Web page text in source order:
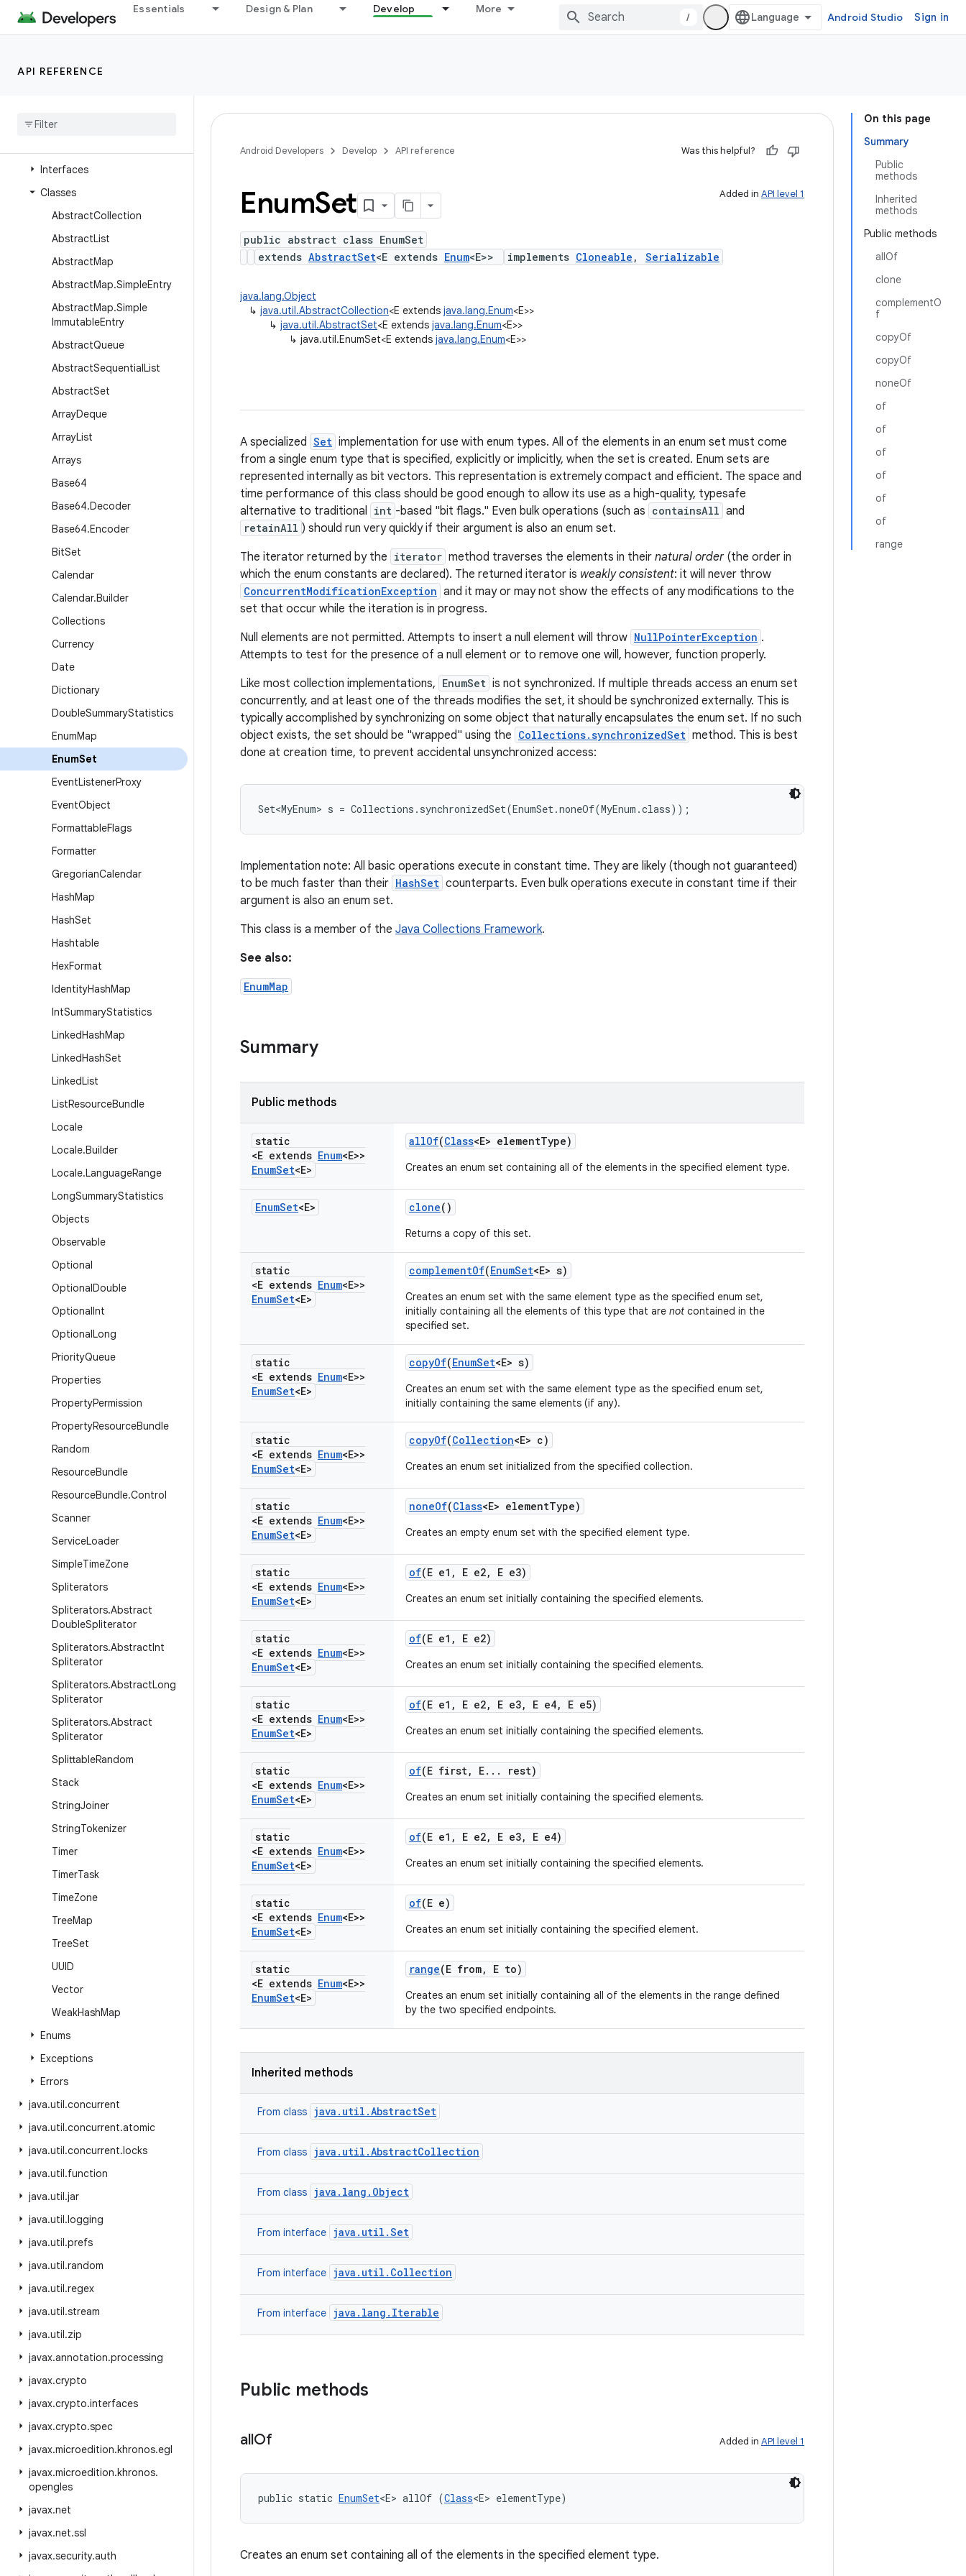
Essentials Design & Plan Develop More
/ Android Studio Sign in
API REFERENCE
java.time
java.time.chrono
java.time.temporal
java.util
Interfaces
Classes
AbstractCollection
AbstractList
AbstractMap
AbstractMap.SimpleEntry
AbstractMap.Simple
ImmutableEntry
AbstractQueue
AbstractSequentialList
AbstractSet
ArrayDeque
ArrayList
Arrays
Base64
Base64.Decoder
Base64.Encoder
BitSet
Calendar
Calendar.Builder
Collections
Currency
Date
Dictionary
DoubleSummaryStatistics
EnumMap
EnumSet
EventListenerProxy
EventObject
FormattableFlags
Formatter
GregorianCalendar
HashMap
HashSet
Hashtable
HexFormat
IdentityHashMap
IntSummaryStatistics
LinkedHashMap
LinkedHashSet
LinkedList
ListResourceBundle
Locale
Locale.Builder
Locale.LanguageRange
LongSummaryStatistics
Objects
Observable
Optional
OptionalDouble
OptionalInt
OptionalLong
PriorityQueue
Properties
PropertyPermission
PropertyResourceBundle
Random
ResourceBundle
ResourceBundle.Control
Scanner
ServiceLoader
SimpleTimeZone
Spliterators
Spliterators.Abstract
DoubleSpliterator
Spliterators.AbstractInt
Spliterator
Spliterators.AbstractLong
Spliterator
Spliterators.Abstract
Spliterator
SplittableRandom
Stack
StringJoiner
StringTokenizer
Timer
TimerTask
TimeZone
TreeMap
TreeSet
UUID
Vector
WeakHashMap
Enums
Exceptions
Errors
java.util.concurrent
java.util.concurrent.atomic
java.util.concurrent.locks
java.util.function
java.util.jar
java.util.logging
java.util.prefs
java.util.random
java.util.regex
java.util.stream
java.util.zip
javax.annotation.processing
javax.crypto
javax.crypto.interfaces
javax.crypto.spec
javax.microedition.khronos.egl
javax.microedition.khronos.
opengles
javax.net
javax.net.ssl
javax.security.auth
On this page
Summary
Public
methods
Inherited
methods
Public methods
allOf
clone
complementO
f
copyOf
copyOf
noneOf
of
of
of
of
of
of
range
Android Developers Develop API reference Was this helpful?
Added in API level 1
EnumSet
public abstract class EnumSet
extends AbstractSet<E extends Enum<E>> implements Cloneable , Serializable
java.lang.Object
↳ java.util.AbstractCollection<E extends java.lang.Enum<E>>
↳ java.util.AbstractSet<E extends java.lang.Enum<E>>
↳ java.util.EnumSet<E extends java.lang.Enum<E>>
A specialized Set implementation for use with enum types. All of the elements in an enum set must come
from a single enum type that is specified, explicitly or implicitly, when the set is created. Enum sets are
represented internally as bit vectors. This representation is extremely compact and efficient. The space and
time performance of this class should be good enough to allow its use as a high-quality, typesafe
alternative to traditional int -based "bit flags." Even bulk operations (such as containsAll and
retainAll ) should run very quickly if their argument is also an enum set.
The iterator returned by the iterator method traverses the elements in their natural order(the order in
which the enum constants are declared). The returned iterator is weakly consistent: it will never throw
ConcurrentModificationException and it may or may not show the effects of any modifications to the
set that occur while the iteration is in progress.
Null elements are not permitted. Attempts to insert a null element will throw NullPointerException .
Attempts to test for the presence of a null element or to remove one will, however, function properly.
Like most collection implementations, EnumSet is not synchronized. If multiple threads access an enum set
concurrently, and at least one of the threads modifies the set, it should be synchronized externally. This is
typically accomplished by synchronizing on some object that naturally encapsulates the enum set. If no such
object exists, the set should be "wrapped" using the Collections.synchronizedSet method. This is best
done at creation time, to prevent accidental unsynchronized access:
Implementation note: All basic operations execute in constant time. They are likely (though not guaranteed)
to be much faster than their HashSet counterparts. Even bulk operations execute in constant time if their
argument is also an enum set.
This class is a member of the Java Collections Framework.
See also:
EnumMap
Summary
Public methods
static
<E extends Enum<E>>
EnumSet<E>
allOf(Class<E> elementType)
Creates an enum set containing all of the elements in the specified element type.
EnumSet<E> clone()
Returns a copy of this set.
static
<E extends Enum<E>>
EnumSet<E>
complementOf(EnumSet<E> s)
Creates an enum set with the same element type as the specified enum set,
initially containing all the elements of this type that are not contained in the
specified set.
static
<E extends Enum<E>>
EnumSet<E>
copyOf(EnumSet<E> s)
Creates an enum set with the same element type as the specified enum set,
initially containing the same elements (if any).
static
<E extends Enum<E>>
EnumSet<E>
copyOf(Collection<E> c)
Creates an enum set initialized from the specified collection.
static
<E extends Enum<E>>
EnumSet<E>
noneOf(Class<E> elementType)
Creates an empty enum set with the specified element type.
static
<E extends Enum<E>>
EnumSet<E>
of(E e1 , E e2, E e3)
Creates an enum set initially containing the specified elements.
static
<E extends Enum<E>>
EnumSet<E>
of(E e1 , E e2)
Creates an enum set initially containing the specified elements.
static
<E extends Enum<E>>
EnumSet<E>
of(E e1 , E e2, E e3, E e4, E e5)
Creates an enum set initially containing the specified elements.
static
<E extends Enum<E>>
EnumSet<E>
of(E first, E. . . rest)
Creates an enum set initially containing the specified elements.
static
<E extends Enum<E>>
EnumSet<E>
of(E e1 , E e2, E e3, E e4)
Creates an enum set initially containing the specified elements.
static
<E extends Enum<E>>
EnumSet<E>
of(E e)
Creates an enum set initially containing the specified element.
static
<E extends Enum<E>>
EnumSet<E>
range(E from, E to)
Creates an enum set initially containing all of the elements in the range defined
by the two specified endpoints.
Inherited methods
From class java.util.AbstractSet
From class java.util.AbstractCollection
From class java.lang.Object
From interface java.util.Set
From interface java.util.Collection
From interface java.lang.Iterable
Public methods
allOf Added in API level 1
public static EnumSet<E> allOf (Class<E> elementType)
Creates an enum set containing all of the elements in the specified element type.